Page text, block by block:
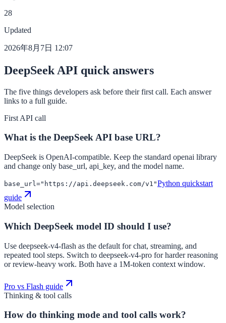
28
Updated
2026年8月7日 12:07
DeepSeek API quick answers
The five things developers ask before their first call. Each answer
links to a full guide.
First API call
What is the DeepSeek API base URL?
DeepSeek is OpenAI-compatible. Keep the standard openai library
and change only base_url, api_key, and the model name.
base_url="https://api.deepseek.com/v1"Python quickstart
guide
Model selection
Which DeepSeek model ID should I use?
Use deepseek-v4-flash as the default for chat, streaming, and
repeated tool steps. Switch to deepseek-v4-pro for harder reasoning
or review-heavy work. Both have a 1M-token context window.
Pro vs Flash guide
Thinking & tool calls
How do thinking mode and tool calls work?